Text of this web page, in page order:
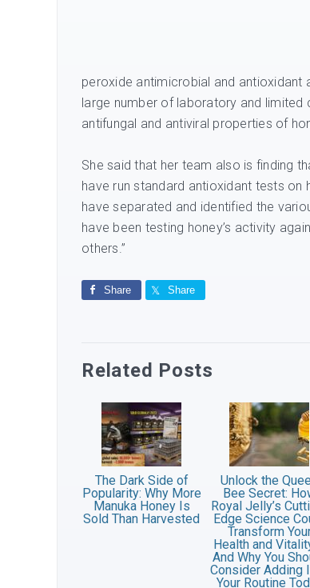
peroxide antimicrobial and antioxidant
large number of laboratory and
antifungal and antiviral properties of
She said that her team also is finding
have run standard antioxidant tests on
have separated and identified the
have been testing honey’s activity
others.”
Share Share
Related Posts
The Dark Side of
Popularity: Why More
Manuka Honey Is
Sold Than Harvested
Unlock the
Bee Secret:
Royal Jelly’s
Edge Science
Transform
Health and
And Why You
Consider Adding
Your Routine